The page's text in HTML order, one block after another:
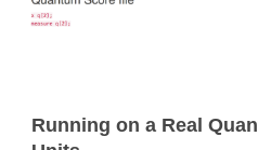
Running on a Real